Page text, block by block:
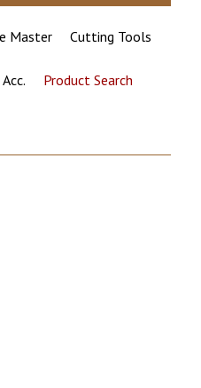
Master Cutting Tools
Product Search